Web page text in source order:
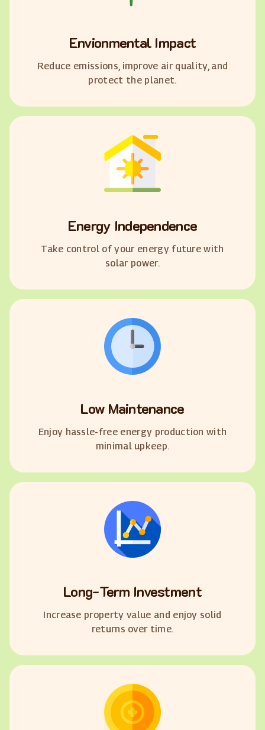
Envionmental Impact
Reduce emissions, improve air quality, and
protect the planet.
Energy Independence
Take control of your energy future with
solar power.
Low Maintenance
Enjoy hassle-free energy production with
minimal upkeep.
Long-Term Investment
Increase property value and enjoy solid
returns over time.